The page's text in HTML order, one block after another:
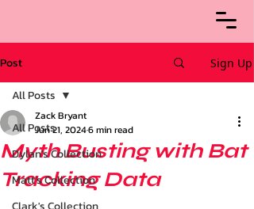
Post Sign Up
All Posts
Dylan's Collection
Matt's Collection
All Posts
Myth Busting with Bat
Tracking Data
Zack Bryant
Jun 21, 20246 min read